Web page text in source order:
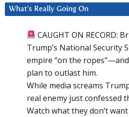
What’s Really Going On
CAUGHT ON RECORD:
Trump’s National Security
empire “on the
plan to outlast him.
While media screams
real enemy just confessed
Watch what they don’t